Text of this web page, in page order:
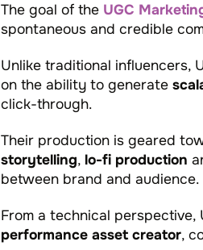
The goal of the UGC
spontaneous and credible
Unlike traditional influencers,
on the ability to generate
click-through.
Their production is geared
storytelling, lo-fi production
between brand and audience.
From a technical
performance asset creator,